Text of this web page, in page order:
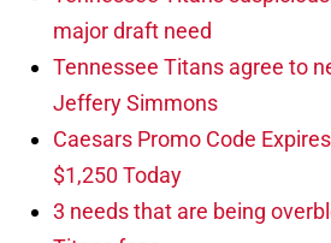
major draft need
Tennessee Titans agree to
Jeffery Simmons
Caesars Promo Code
$1,250 Today
3 needs that are being